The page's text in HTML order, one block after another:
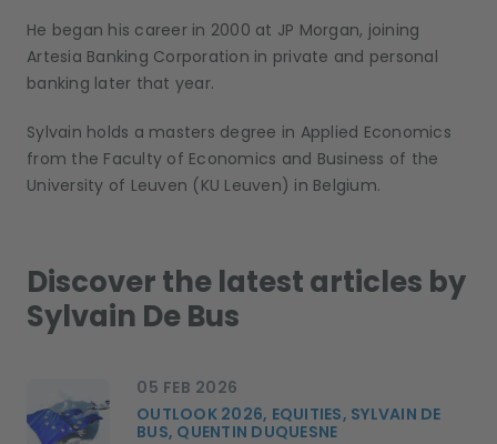
He began his career in 2000 at JP Morgan, joining
Artesia Banking Corporation in private and personal
banking later that year.
Sylvain holds a masters degree in Applied Economics
from the Faculty of Economics and Business of the
University of Leuven (KU Leuven) in Belgium.
Discover the latest articles by
Sylvain De Bus
05 FEB 2026
OUTLOOK 2026, EQUITIES, SYLVAIN DE
BUS, QUENTIN DUQUESNE